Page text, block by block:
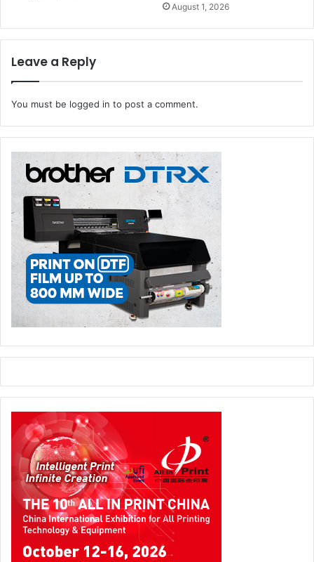
August 1, 2026
Leave a Reply
You must be logged in to post a comment.